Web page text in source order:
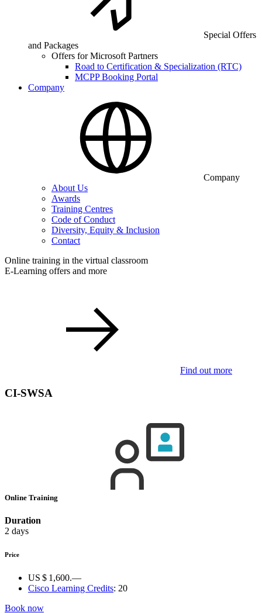
Special Offers
and Packages
Offers for Microsoft Partners
Road to Certification & Specialization (RTC)
MCPP Booking Portal
Company
Company
About Us
Awards
Training Centres
Code of Conduct
Diversity, Equity & Inclusion
Contact
Online training in the virtual classroom
E-Learning offers and more
Find out more
CI-SWSA
Online Training
Duration
2 days
Price
US $ 1,600.—
Cisco Learning Credits: 20
Book now